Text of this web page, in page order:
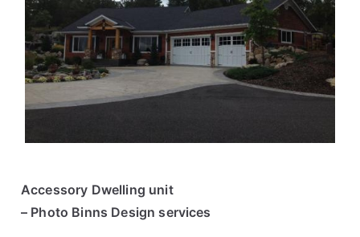
Accessory Dwelling unit
– Photo Binns Design services